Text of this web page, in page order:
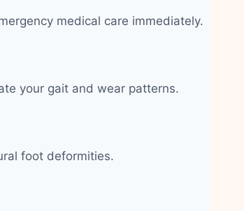
medical care immediately.
your gait and wear patterns.
foot deformities.